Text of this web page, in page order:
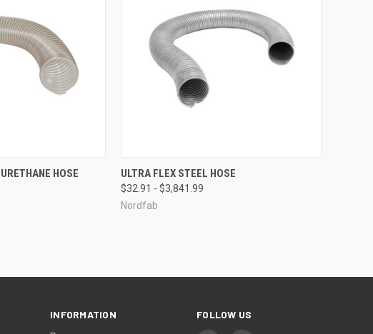
VIEW OPTIONS
HOSE QUICK VIEW
Compare
ULTRA FLEX STEEL HOSE
$32.91 - $3,841.99
Nordfab
INFORMATION FOLLOW US